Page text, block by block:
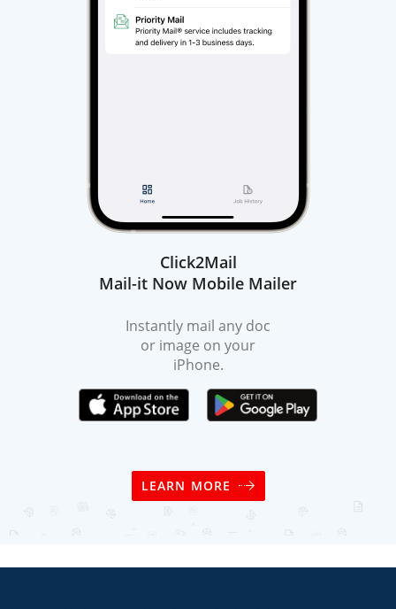
Click2Mail
Mail-it Now Mobile Mailer
Instantly mail any doc
or image on your
iPhone.
LEARN MORE